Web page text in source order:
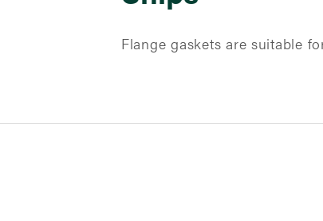
Flange gaskets are suitable